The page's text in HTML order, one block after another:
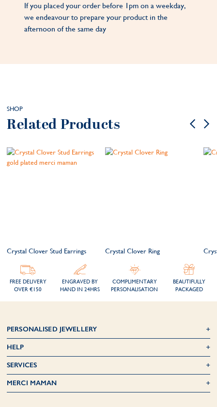
If you placed your order before 1pm on a weekday,
we endeavour to prepare your product in the
afternoon of the same day
SHOP
Related Products
Crystal Clover Stud Earrings Crystal Clover Ring
FREE DELIVERY
OVER €150
ENGRAVED BY
HAND IN 24HRS
COMPLIMENTARY
PERSONALISATION
BEAUTIFULLY
PACKAGED
PERSONALISED JEWELLERY
HELP
SERVICES
MERCI MAMAN